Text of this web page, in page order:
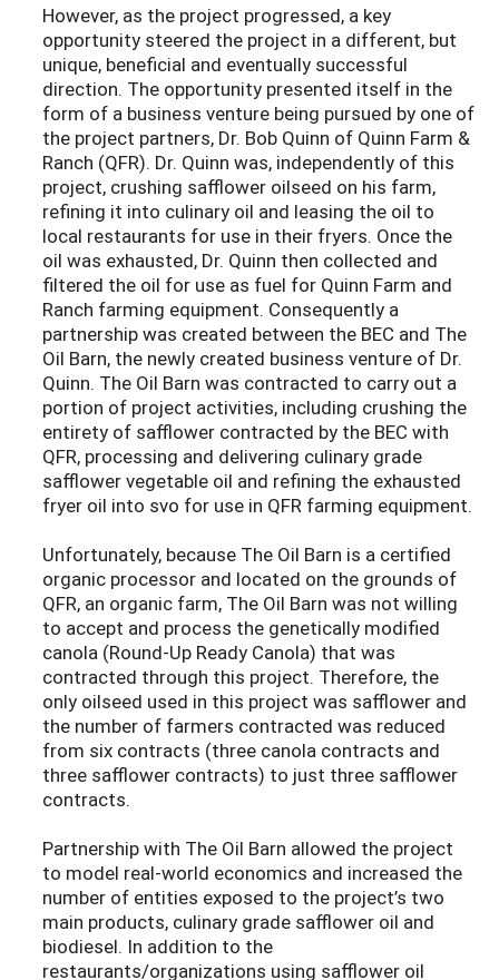
However, as the project progressed, a key
opportunity steered the project in a different, but
unique, beneficial and eventually successful
direction. The opportunity presented itself in the
form of a business venture being pursued by one of
the project partners, Dr. Bob Quinn of Quinn Farm &
Ranch (QFR). Dr. Quinn was, independently of this
project, crushing safflower oilseed on his farm,
refining it into culinary oil and leasing the oil to
local restaurants for use in their fryers. Once the
oil was exhausted, Dr. Quinn then collected and
filtered the oil for use as fuel for Quinn Farm and
Ranch farming equipment. Consequently a
partnership was created between the BEC and The
Oil Barn, the newly created business venture of Dr.
Quinn. The Oil Barn was contracted to carry out a
portion of project activities, including crushing the
entirety of safflower contracted by the BEC with
QFR, processing and delivering culinary grade
safflower vegetable oil and refining the exhausted
fryer oil into svo for use in QFR farming equipment.
Unfortunately, because The Oil Barn is a certified
organic processor and located on the grounds of
QFR, an organic farm, The Oil Barn was not willing
to accept and process the genetically modified
canola (Round-Up Ready Canola) that was
contracted through this project. Therefore, the
only oilseed used in this project was safflower and
the number of farmers contracted was reduced
from six contracts (three canola contracts and
three safflower contracts) to just three safflower
contracts.
Partnership with The Oil Barn allowed the project
to model real-world economics and increased the
number of entities exposed to the project’s two
main products, culinary grade safflower oil and
biodiesel. In addition to the
restaurants/organizations using safflower oil